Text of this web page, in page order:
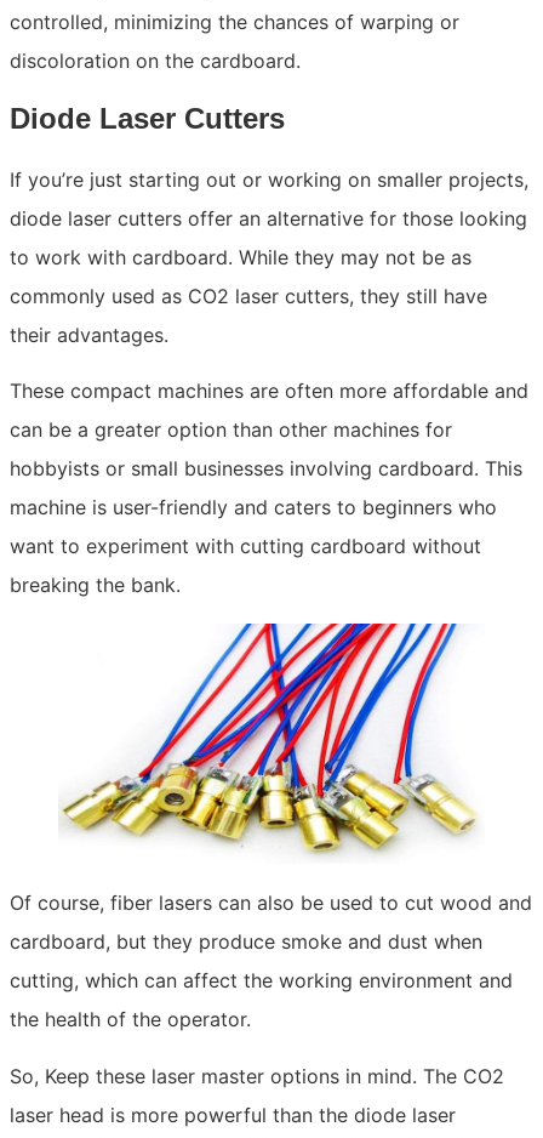
controlled, minimizing the chances of warping or
discoloration on the cardboard.
Diode Laser Cutters
If you’re just starting out or working on smaller projects,
diode laser cutters offer an alternative for those looking
to work with cardboard. While they may not be as
commonly used as CO2 laser cutters, they still have
their advantages.
These compact machines are often more affordable and
can be a greater option than other machines for
hobbyists or small businesses involving cardboard. This
machine is user-friendly and caters to beginners who
want to experiment with cutting cardboard without
breaking the bank.
Of course, fiber lasers can also be used to cut wood and
cardboard, but they produce smoke and dust when
cutting, which can affect the working environment and
the health of the operator.
So, Keep these laser master options in mind. The CO2
laser head is more powerful than the diode laser